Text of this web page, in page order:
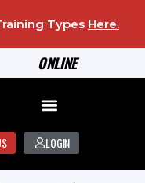
ONLINE
Types Here.
LOGIN